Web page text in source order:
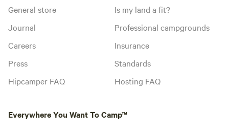
General store
Journal
Careers
Press
Hipcamper FAQ
Is my land a fit?
Professional campgrounds
Insurance
Standards
Hosting FAQ
Everywhere You Want To Camp™